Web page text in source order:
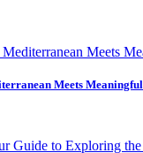
Meets